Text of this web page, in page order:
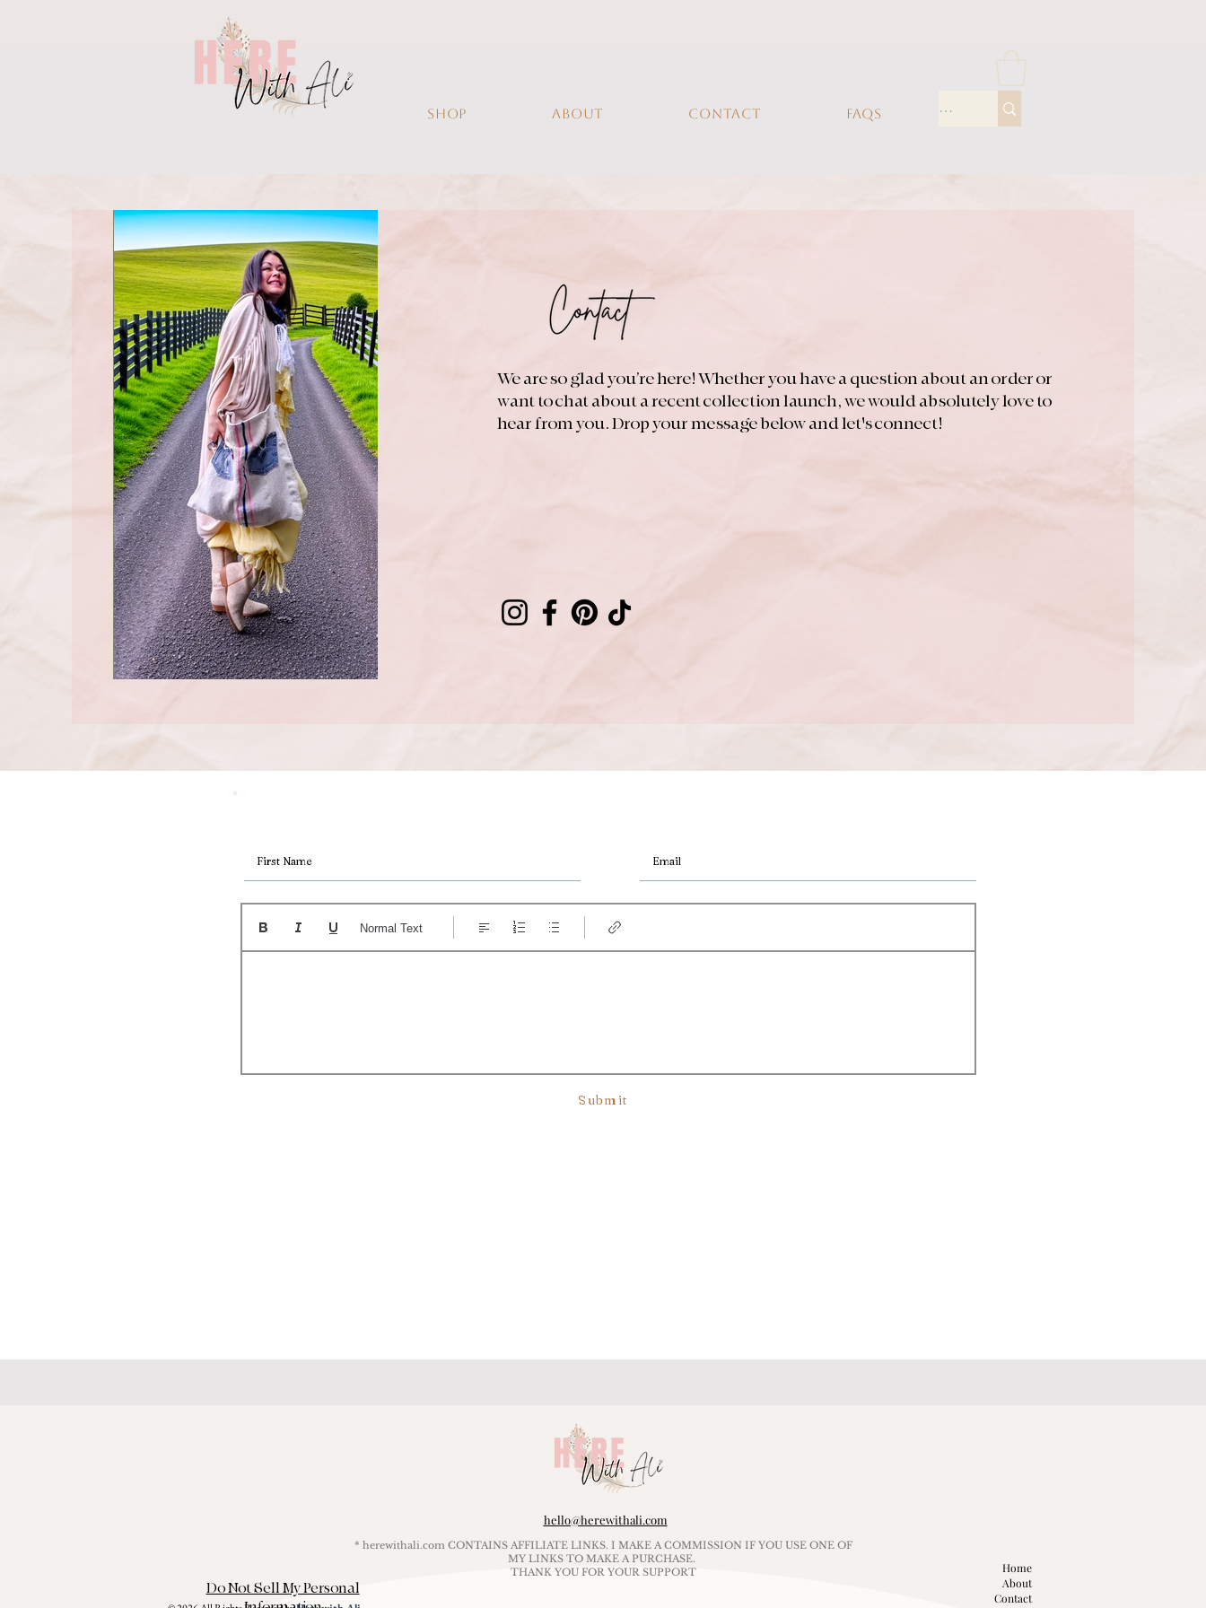
SHOP ABOUT CONTACT FAQS
We are so glad you’re here! Whether you have a question about an order or
want to chat about a recent collection launch, we would absolutely love to
hear from you. Drop your message below and let's connect!
Normal Text
Submit
hello@herewithali.com
* herewithali.com CONTAINS AFFILIATE LINKS. I MAKE A COMMISSION IF YOU USE ONE OF
MY LINKS TO MAKE A PURCHASE.
THANK YOU FOR YOUR SUPPORT
Do Not Sell My Personal
Home
About
Contact